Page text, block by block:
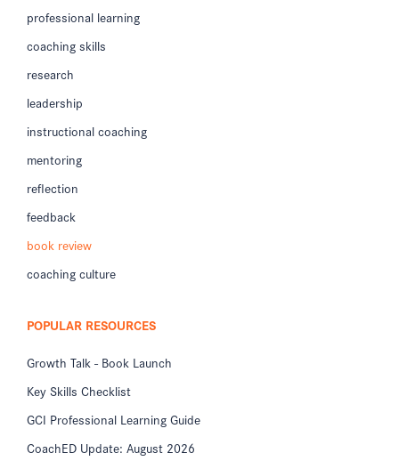
professional learning
coaching skills
research
leadership
instructional coaching
mentoring
reflection
feedback
book review
coaching culture
POPULAR RESOURCES
Growth Talk - Book Launch
Key Skills Checklist
GCI Professional Learning Guide
CoachED Update: August 2026